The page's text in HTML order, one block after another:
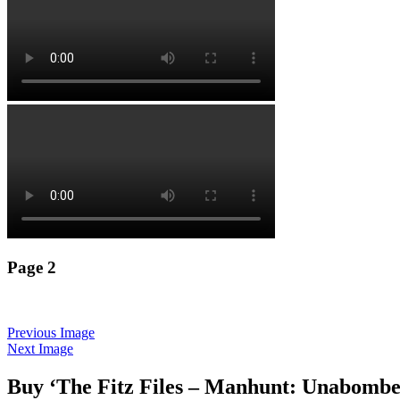
Page 2
Previous Image
Next Image
Buy ‘The Fitz Files – Manhunt: